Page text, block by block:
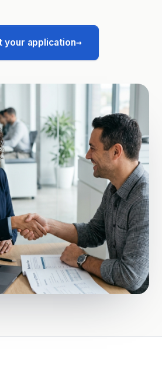
your application→